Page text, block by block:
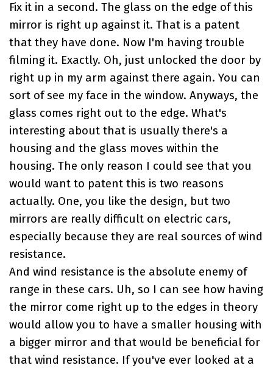
Fix it in a second. The glass on the edge of this
mirror is right up against it. That is a patent
that they have done. Now I'm having trouble
filming it. Exactly. Oh, just unlocked the door by
right up in my arm against there again. You can
sort of see my face in the window. Anyways, the
glass comes right out to the edge. What's
interesting about that is usually there's a
housing and the glass moves within the
housing. The only reason I could see that you
would want to patent this is two reasons
actually. One, you like the design, but two
mirrors are really difficult on electric cars,
especially because they are real sources of wind
resistance.
And wind resistance is the absolute enemy of
range in these cars. Uh, so I can see how having
the mirror come right up to the edges in theory
would allow you to have a smaller housing with
a bigger mirror and that would be beneficial for
that wind resistance. If you've ever looked at a